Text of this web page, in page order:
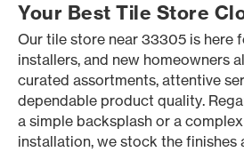
Your Best Tile Store
Our tile store near 33305 is here
installers, and new homeowners
curated assortments, attentive
dependable product quality.
a simple backsplash or a
installation, we stock the finishes